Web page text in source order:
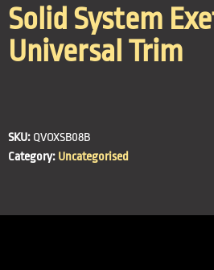
Solid System
Universal Trim
SKU: QVOXSB08B
Category: Uncategorised